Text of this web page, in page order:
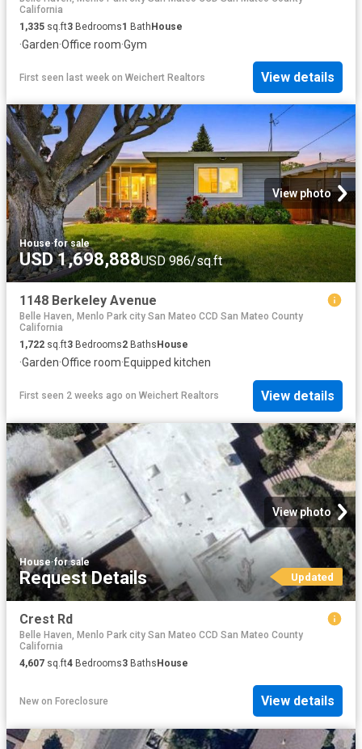
California
1,335 sq.ft3 Bedrooms1 BathHouse
·Garden·Office room·Gym
First seen last week on Weichert Realtors View details
View photo
House·for sale
USD 1,698,888USD 986/sq.ft
1148 Berkeley Avenue
Belle Haven, Menlo Park city San Mateo CCD San Mateo County
California
1,722 sq.ft3 Bedrooms2 Baths House
·Garden·Office room·Equipped kitchen
First seen 2 weeks ago on Weichert Realtors View details
View photo
House·for sale
Request Details Updated
Crest Rd
Belle Haven, Menlo Park city San Mateo CCD San Mateo County
California
4,607 sq.ft4 Bedrooms3 BathsHouse
New on Foreclosure View details